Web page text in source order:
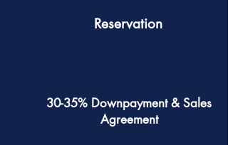
Reservation
30-35% Downpayment & Sales
Agreement